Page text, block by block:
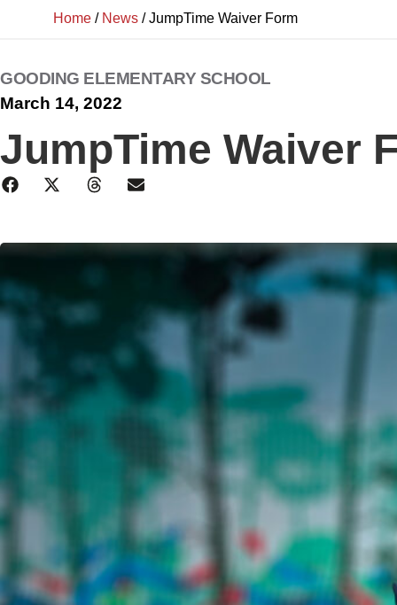
Home / News /JumpTime Waiver Form
GOODING ELEMENTARY SCHOOL
March 14, 2022
JumpTime Waiver